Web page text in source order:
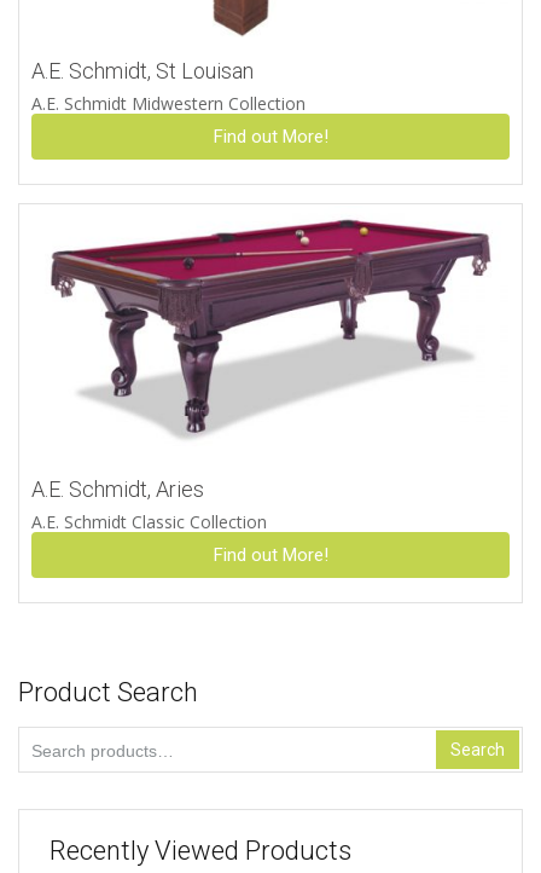
A.E. Schmidt, St Louisan
A.E. Schmidt Midwestern Collection
Find out More!
A.E. Schmidt, Aries
A.E. Schmidt Classic Collection
Find out More!
Product Search
for:
Search
Recently Viewed Products